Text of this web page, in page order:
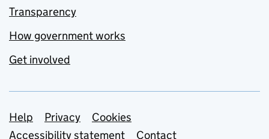
Transparency
How government works
Get involved
Support links
Help Privacy
Cookies
Accessibility statement
Contact